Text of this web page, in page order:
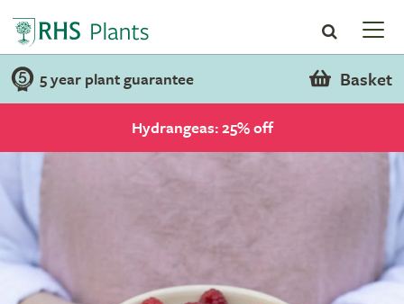
5 year plant guarantee Basket
Hydrangeas: 25% off